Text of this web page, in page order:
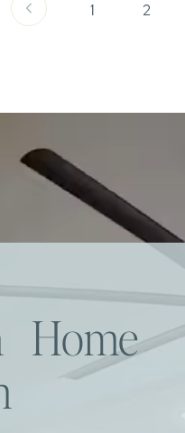
1 2
Home